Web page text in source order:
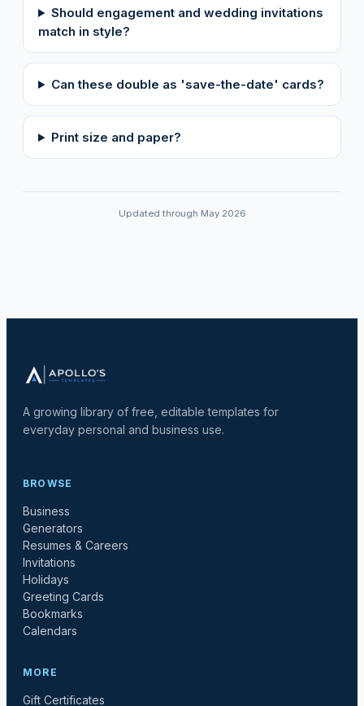
Should engagement and wedding invitations
match in style?
Can these double as 'save-the-date' cards?
Print size and paper?
Updated through May 2026
A growing library of free, editable templates for
everyday personal and business use.
BROWSE
Business
Generators
Resumes & Careers
Invitations
Holidays
Greeting Cards
Bookmarks
Calendars
MORE
Gift Certificates